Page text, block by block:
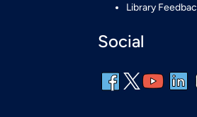
Library
Social